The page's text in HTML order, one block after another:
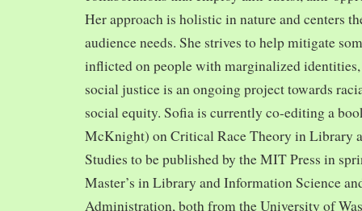
Her approach is holistic in nature and centers
audience needs. She strives to help mitigate
inflicted on people with marginalized
social justice is an ongoing project towards
social equity. Sofia is currently co-editing a
McKnight) on Critical Race Theory in Library
Studies to be published by the MIT Press in
Master’s in Library and Information Science
Administration, both from the University of